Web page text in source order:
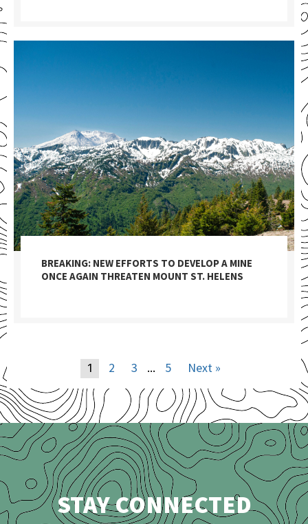
BREAKING: NEW EFFORTS TO DEVELOP A MINE
ONCE AGAIN THREATEN MOUNT ST. HELENS
1 2 3 … 5 Next »
STAY CONNECTED